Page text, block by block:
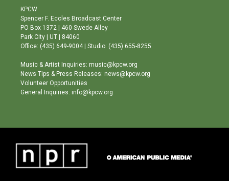
a
g
r
a
m
b
e
o
o
KPCW
Spencer F. Eccles Broadcast Center
PO Box 1372 | 460 Swede Alley
Park City | UT | 84060
Office: (435) 649-9004 | Studio: (435) 655-8255
Music & Artist Inquiries: music@kpcw.org
News Tips & Press Releases: news@kpcw.org
Volunteer Opportunities
General Inquiries: info@kpcw.org